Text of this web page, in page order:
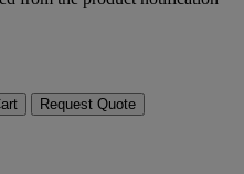
Request Quote